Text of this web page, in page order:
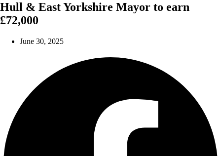
Hull & East Yorkshire Mayor to earn
£72,000
June 30, 2025